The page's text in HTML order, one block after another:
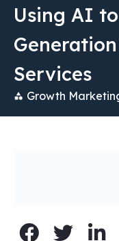
Using AI
Services
Growth